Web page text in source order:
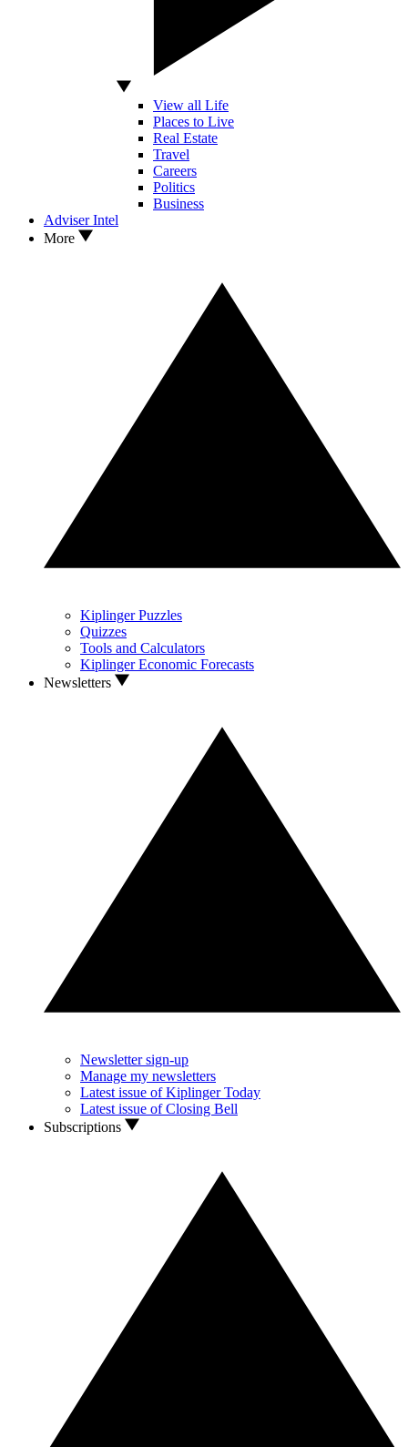
View all Life
Places to Live
Real Estate
Travel
Careers
Politics
Business
Adviser Intel
More
Kiplinger Puzzles
Quizzes
Tools and Calculators
Kiplinger Economic Forecasts
Newsletters
Newsletter sign-up
Manage my newsletters
Latest issue of Kiplinger Today
Latest issue of Closing Bell
Subscriptions